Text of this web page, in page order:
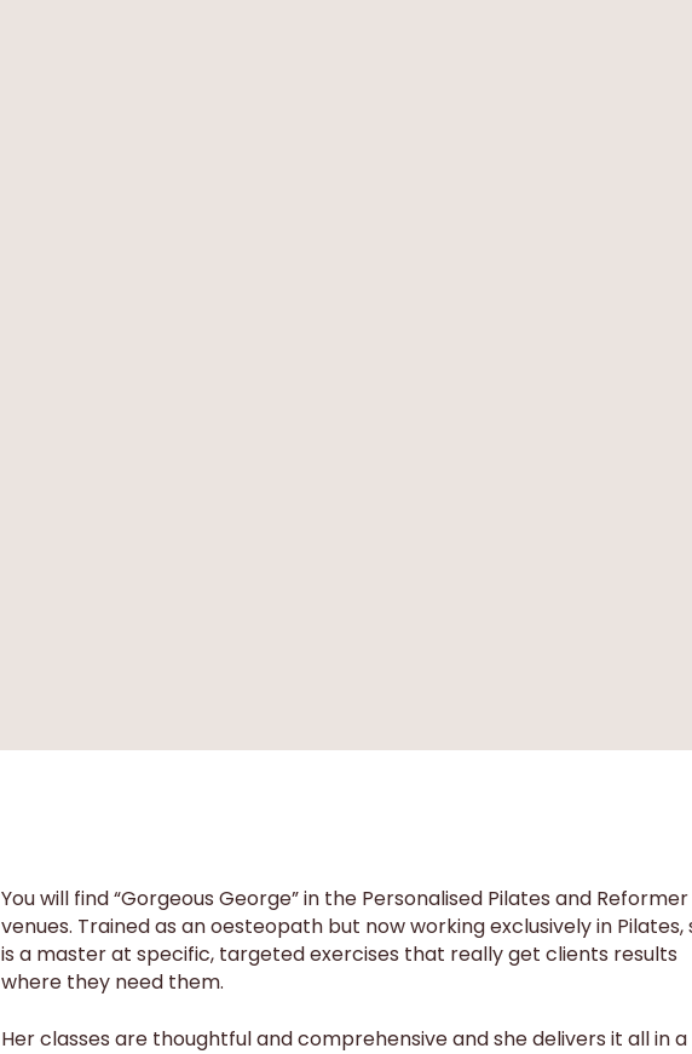
You will find “Gorgeous George” in the Personalised Pilates and Reformer
venues. Trained as an oesteopath but now working exclusively in Pilates,
is a master at specific, targeted exercises that really get clients results
where they need them.
Her classes are thoughtful and comprehensive and she delivers it all in